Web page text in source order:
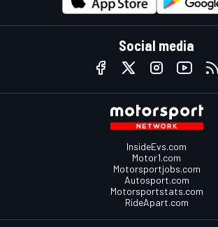
Social media
InsideEvs.com
Motor1.com
Motorsportjobs.com
Autosport.com
Motorsportstats.com
RideApart.com